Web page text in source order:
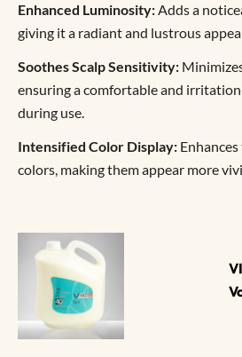
Enhanced Luminosity:Adds a
giving it a radiant and lustrous
Soothes Scalp Sensitivity:
ensuring a comfortable and
during use.
Intensified Color Display:
colors, making them appear more